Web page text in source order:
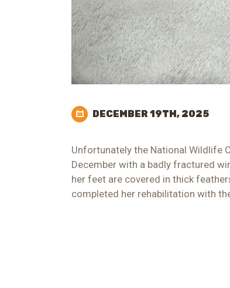
DECEMBER 19TH, 2025
Unfortunately the National Wildlife
December with a badly fractured
her feet are covered in thick
completed her rehabilitation with